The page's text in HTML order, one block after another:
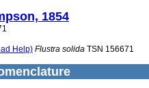
1854
Help) Flustra solida TSN 156671